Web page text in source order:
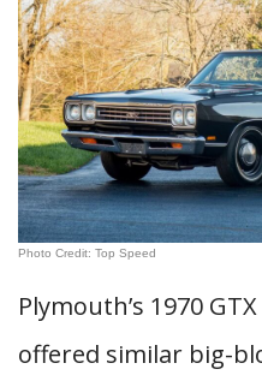
Photo Credit: Top Speed
Plymouth’s 1970
offered similar big-